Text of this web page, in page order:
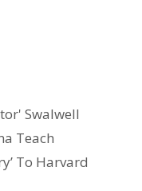
Swalwell
Teach
To Harvard